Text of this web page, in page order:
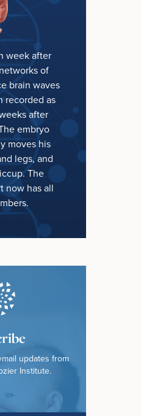
week after
of
brain waves
recorded as
after
embryo
moves his
legs, and
The
now has all
updates from
Institute.